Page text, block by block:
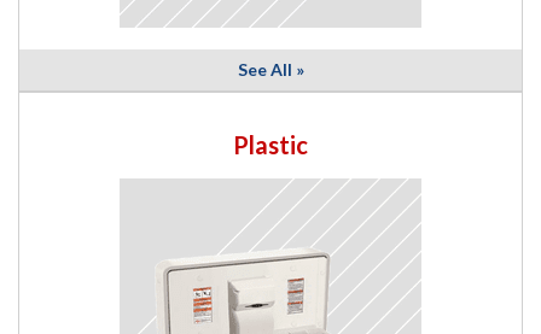
See All »
Plastic